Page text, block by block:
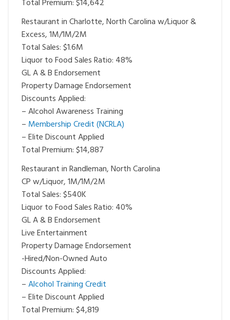
Total Premium: $14,642
Restaurant in Charlotte, North Carolina w/Liquor &
Excess, 1M/1M/2M
Total Sales: $1.6M
Liquor to Food Sales Ratio: 48%
GL A & B Endorsement
Property Damage Endorsement
Discounts Applied:
– Alcohol Awareness Training
– Membership Credit (NCRLA)
– Elite Discount Applied
Total Premium: $14,887
Restaurant in Randleman, North Carolina
CP w/Liquor, 1M/1M/2M
Total Sales: $540K
Liquor to Food Sales Ratio: 40%
GL A & B Endorsement
Live Entertainment
Property Damage Endorsement
-Hired/Non-Owned Auto
Discounts Applied:
–Alcohol Training Credit
– Elite Discount Applied
Total Premium: $4,819